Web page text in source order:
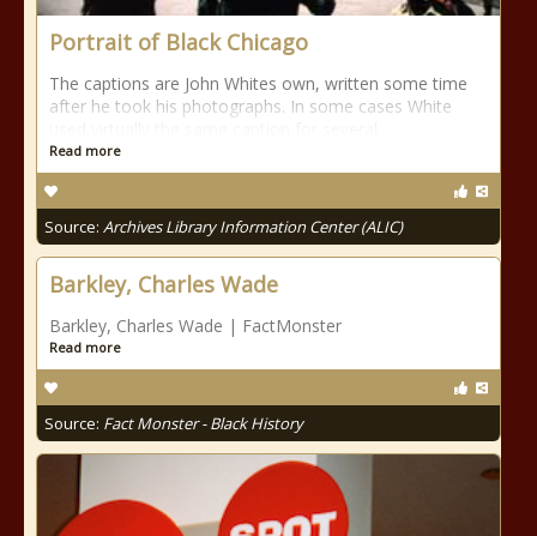
Portrait of Black Chicago
The captions are John Whites own, written some time
after he took his photographs. In some cases White
Read more
Source: Archives Library Information Center (ALIC)
Barkley, Charles Wade
Barkley, Charles Wade | FactMonster
Read more
Source: Fact Monster - Black History